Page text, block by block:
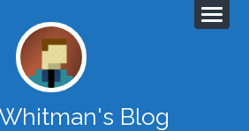
Blog